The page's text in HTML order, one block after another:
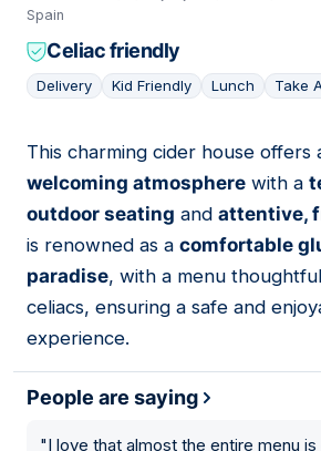
Spain
Celiac friendly
Delivery Kid Friendly Lunch Take
04
This charming cider house offers
welcoming atmosphere with a
outdoor seating and attentive,
is renowned as a comfortable
paradise, with a menu
celiacs, ensuring a safe and
experience.
People are saying
"I love that almost the entire menu